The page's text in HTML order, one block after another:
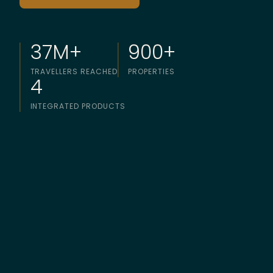
37M+
TRAVELLERS REACHED
900+
PROPERTIES
4
INTEGRATED PRODUCTS